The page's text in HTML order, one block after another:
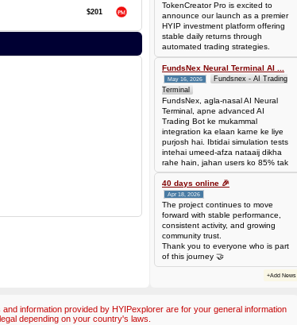
$201
TokenCreator Pro is excited to
announce our launch as a premier
HYIP investment platform offering
stable daily returns through
automated trading strategies.
FundsNex Neural Terminal AI ...
May 16, 2026
Fundsnex - AI Trading
Terminal
FundsNex, agla-nasal AI Neural
Terminal, apne advanced AI
Trading Bot ke mukammal
integration ka elaan karne ke liye
purjosh hai. Ibtidai simulation tests
intehai umeed-afza nataaij dikha
rahe hain, jahan users ko 85% tak
win rate dekhne ko mil rahi hai.
Hamare AI Auto-Trade ko deploy
karen ya four
40 days online 🎉
Apr 18, 2026
The project continues to move
forward with stable performance,
consistent activity, and growing
community trust.
Thank you to everyone who is part
of this journey 🤝
+Add News
information provided by HYIPexplorer are for your general information
depending on your country's laws.